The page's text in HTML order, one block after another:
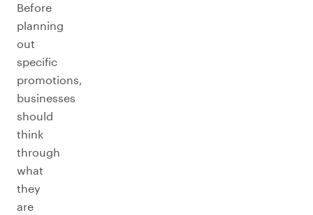
Before
planning
out
specific
promotions,
businesses
should
think
through
what
they
are